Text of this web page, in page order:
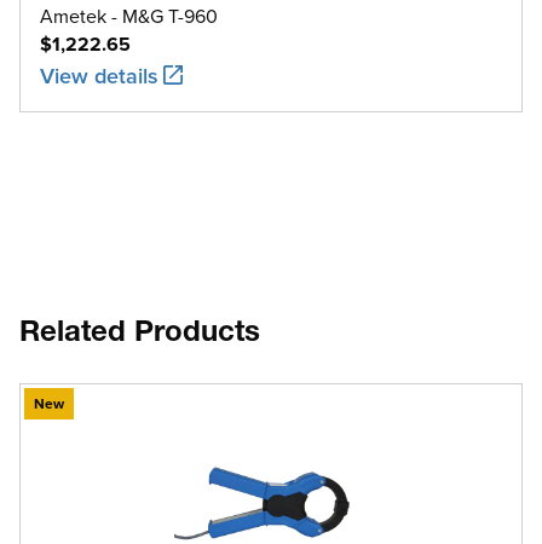
Ametek - M&G T-960
$1,222.65
View details
Related Products
New